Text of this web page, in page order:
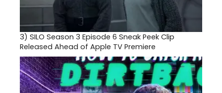
3) SILO Season 3 Episode 6 Sneak Peek Clip
Released Ahead of Apple TV Premiere